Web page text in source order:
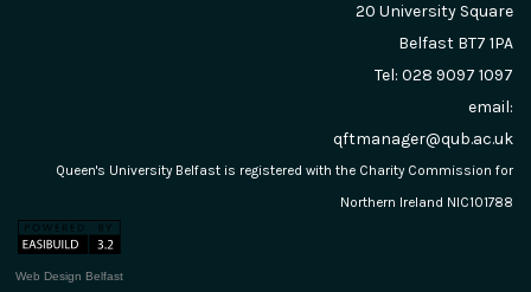
20 University Square
Belfast BT7 1PA
Tel: 028 9097 1097
email:
qftmanager@qub.ac.uk
Queen's University Belfast is registered with the Charity Commission for
Northern Ireland NIC101788
Web Design Belfast